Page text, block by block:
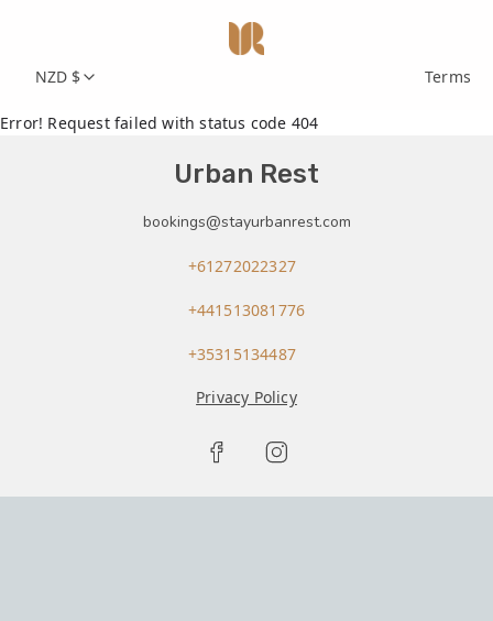
NZD $ Terms
Error! Request failed with status code 404
Urban Rest
bookings@stayurbanrest.com
+61272022327
+441513081776
+35315134487
Privacy Policy